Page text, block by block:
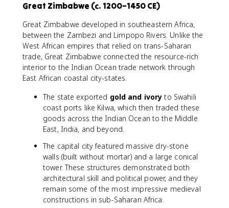
Great Zimbabwe (c. 1200–1450 CE)
Great Zimbabwe developed in southeastern Africa,
between the Zambezi and Limpopo Rivers. Unlike the
West African empires that relied on trans-Saharan
trade, Great Zimbabwe connected the resource-rich
interior to the Indian Ocean trade network through
East African coastal city-states.
The state exported gold and ivory to Swahili
coast ports like Kilwa, which then traded these
goods across the Indian Ocean to the Middle
East, India, and beyond.
The capital city featured massive dry-stone
walls (built without mortar) and a large conical
tower. These structures demonstrated both
architectural skill and political power, and they
remain some of the most impressive medieval
constructions in sub-Saharan Africa.